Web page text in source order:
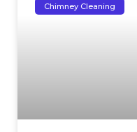
Chimney Cleaning